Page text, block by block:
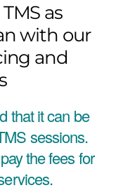
as
with our
and
that it can be
sessions.
the fees for